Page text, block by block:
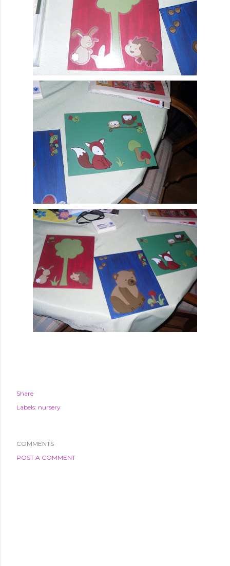
Share
Labels: nursery
COMMENTS
POST A COMMENT